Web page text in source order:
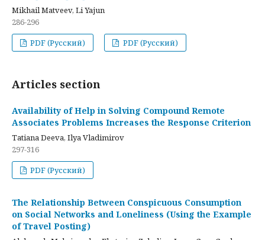
Mikhail Matveev, Li Yajun
286-296
PDF (Русский)
PDF (Русский)
Articles section
Availability of Help in Solving Compound Remote
Associates Problems Increases the Response Criterion
Tatiana Deeva, Ilya Vladimirov
297-316
PDF (Русский)
The Relationship Between Conspicuous Consumption
on Social Networks and Loneliness (Using the Example
of Travel Posting)